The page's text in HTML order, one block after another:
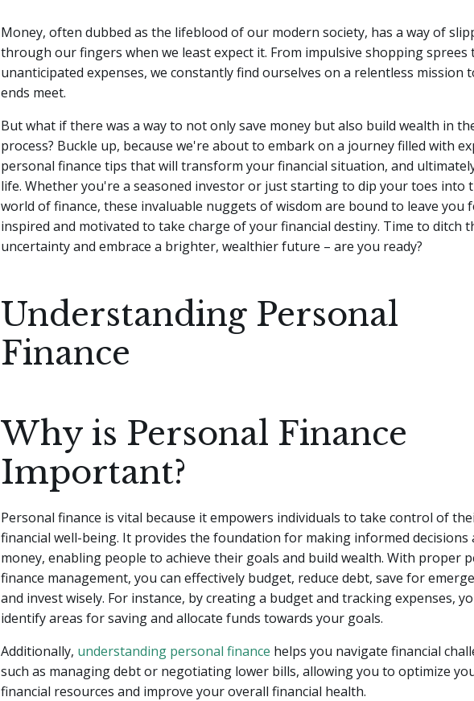
Money, often dubbed as the lifeblood of our modern society, has a way of
through our fingers when we least expect it. From impulsive shopping sprees
unanticipated expenses, we constantly find ourselves on a relentless mission
ends meet.
But what if there was a way to not only save money but also build wealth in
process? Buckle up, because we're about to embark on a journey filled with
personal finance tips that will transform your financial situation, and
life. Whether you're a seasoned investor or just starting to dip your toes into
world of finance, these invaluable nuggets of wisdom are bound to leave you
inspired and motivated to take charge of your financial destiny. Time to ditch
uncertainty and embrace a brighter, wealthier future – are you ready?
Understanding Personal
Finance
Why is Personal Finance
Important?
Personal finance is vital because it empowers individuals to take control of
financial well-being. It provides the foundation for making informed decisions
money, enabling people to achieve their goals and build wealth. With proper
finance management, you can effectively budget, reduce debt, save for
and invest wisely. For instance, by creating a budget and tracking expenses,
identify areas for saving and allocate funds towards your goals.
Additionally, understanding personal finance helps you navigate financial
such as managing debt or negotiating lower bills, allowing you to optimize
financial resources and improve your overall financial health.